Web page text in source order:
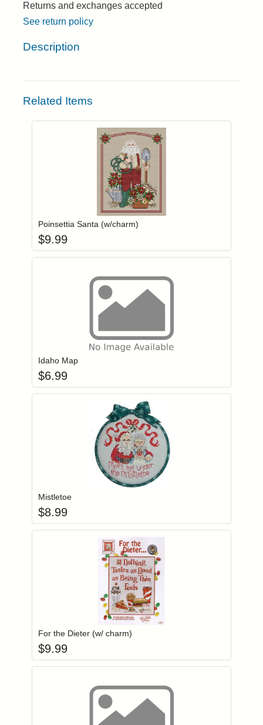
Returns and exchanges accepted
See return policy
Description
Related Items
Login to add items to your wishlist
Poinsettia Santa (w/charm)
$9.99
Login to add items to your wishlist
Idaho Map
$6.99
Login to add items to your wishlist
Mistletoe
$8.99
Login to add items to your wishlist
For the Dieter (w/ charm)
$9.99